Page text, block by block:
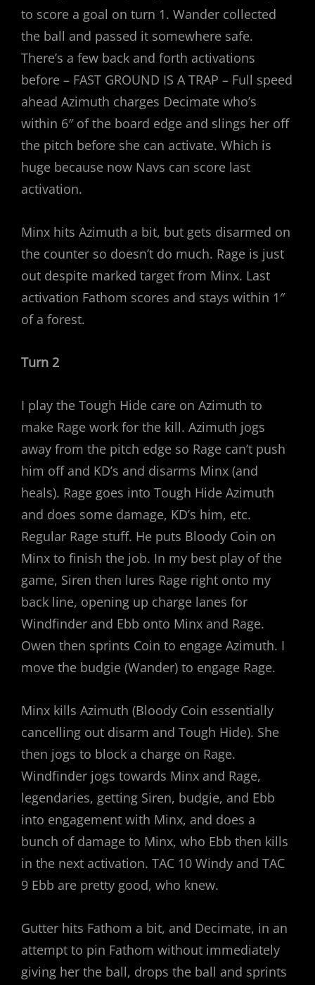
to score a goal on turn 1. Wander collected
the ball and passed it somewhere safe.
There’s a few back and forth activations
before – FAST GROUND IS A TRAP – Full speed
ahead Azimuth charges Decimate who’s
within 6″ of the board edge and slings her off
the pitch before she can activate. Which is
huge because now Navs can score last
activation.
Minx hits Azimuth a bit, but gets disarmed on
the counter so doesn’t do much. Rage is just
out despite marked target from Minx. Last
activation Fathom scores and stays within 1″
of a forest.
Turn 2
I play the Tough Hide care on Azimuth to
make Rage work for the kill. Azimuth jogs
away from the pitch edge so Rage can’t push
him off and KD’s and disarms Minx (and
heals). Rage goes into Tough Hide Azimuth
and does some damage, KD’s him, etc.
Regular Rage stuff. He puts Bloody Coin on
Minx to finish the job. In my best play of the
game, Siren then lures Rage right onto my
back line, opening up charge lanes for
Windfinder and Ebb onto Minx and Rage.
Owen then sprints Coin to engage Azimuth. I
move the budgie (Wander) to engage Rage.
Minx kills Azimuth (Bloody Coin essentially
cancelling out disarm and Tough Hide). She
then jogs to block a charge on Rage.
Windfinder jogs towards Minx and Rage,
legendaries, getting Siren, budgie, and Ebb
into engagement with Minx, and does a
bunch of damage to Minx, who Ebb then kills
in the next activation. TAC 10 Windy and TAC
9 Ebb are pretty good, who knew.
Gutter hits Fathom a bit, and Decimate, in an
attempt to pin Fathom without immediately
giving her the ball, drops the ball and sprints